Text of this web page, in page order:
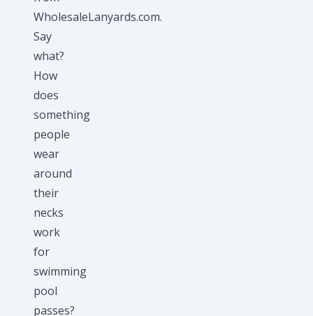
WholesaleLanyards.com.
Say
what?
How
does
something
people
wear
around
their
necks
work
for
swimming
pool
passes?